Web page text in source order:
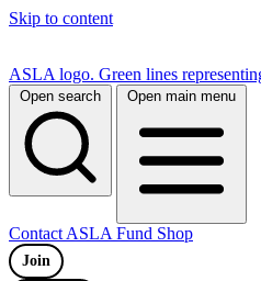
Skip to content
ASLA logo. Green lines
Open search Open main menu
Contact ASLA Fund Shop
Join